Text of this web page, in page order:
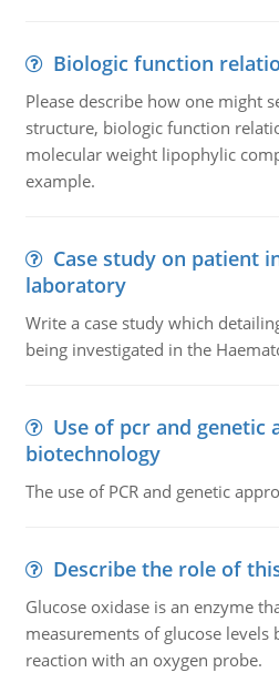
Biologic function
Please describe how one might
structure, biologic function
molecular weight lipophylic
example.
Case study on patient
laboratory
Write a case study which
being investigated in the
Use of pcr and genetic
biotechnology
The use of PCR and genetic
Describe the role of
Glucose oxidase is an enzyme
measurements of glucose levels
reaction with an oxygen probe.